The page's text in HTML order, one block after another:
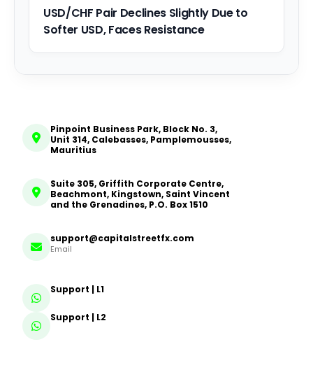
USD/CHF Pair Declines Slightly Due to
Softer USD, Faces Resistance
Pinpoint Business Park, Block No. 3,
Unit 314, Calebasses, Pamplemousses,
Mauritius
Suite 305, Griffith Corporate Centre,
Beachmont, Kingstown, Saint Vincent
and the Grenadines, P.O. Box 1510
support@capitalstreetfx.com
Email
Support | L1
Support | L2